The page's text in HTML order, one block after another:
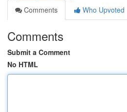
Comments
Who Upvoted
Comments
Submit a Comment
No HTML